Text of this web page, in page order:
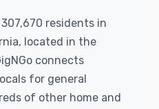
residents in
located in the
connects
for general
of other home and